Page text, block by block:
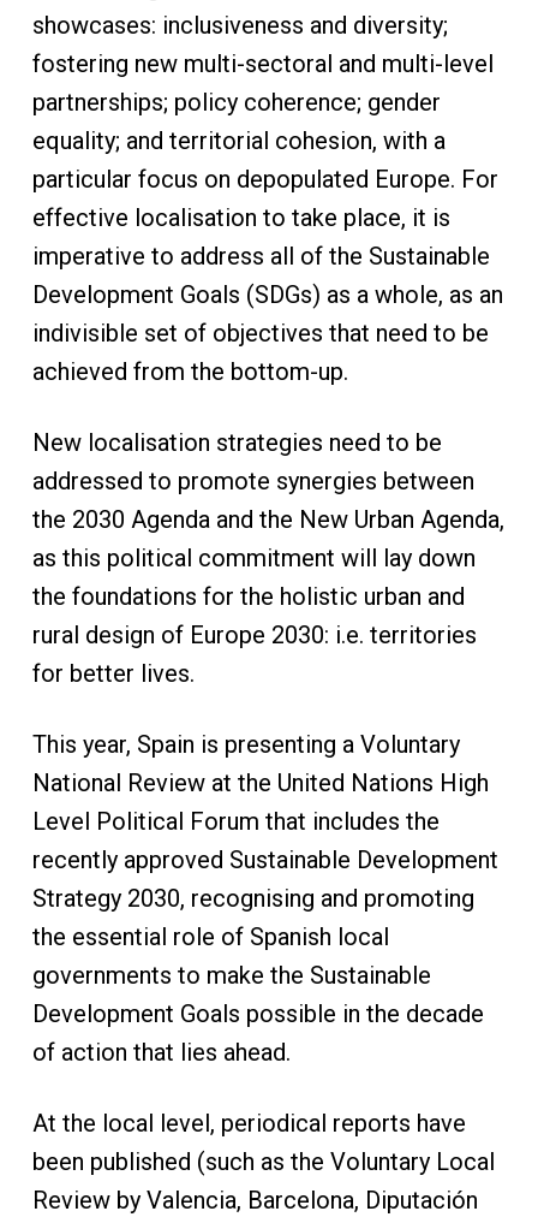
showcases: inclusiveness and diversity;
fostering new multi-sectoral and multi-level
partnerships; policy coherence; gender
equality; and territorial cohesion, with a
particular focus on depopulated Europe. For
effective localisation to take place, it is
imperative to address all of the Sustainable
Development Goals (SDGs) as a whole, as an
indivisible set of objectives that need to be
achieved from the bottom-up.
New localisation strategies need to be
addressed to promote synergies between
the 2030 Agenda and the New Urban Agenda,
as this political commitment will lay down
the foundations for the holistic urban and
rural design of Europe 2030: i.e. territories
for better lives.
This year, Spain is presenting a Voluntary
National Review at the United Nations High
Level Political Forum that includes the
recently approved Sustainable Development
Strategy 2030, recognising and promoting
the essential role of Spanish local
governments to make the Sustainable
Development Goals possible in the decade
of action that lies ahead.
At the local level, periodical reports have
been published (such as the Voluntary Local
Review by Valencia, Barcelona, Diputación